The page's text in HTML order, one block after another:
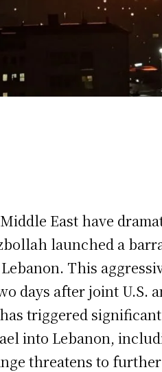
East have
launched a
This
days after joint U.S.
triggered
into Lebanon,
threatens to